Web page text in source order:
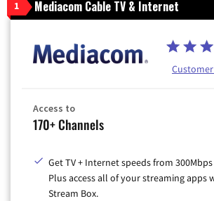
1 Mediacom Cable TV & Internet
Access to
170+ Channels
Get TV + Internet speeds from
Plus access all of your streaming apps
Stream Box.